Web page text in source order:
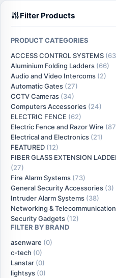
Filter Products
PRODUCT CATEGORIES
ACCESS CONTROL SYSTEMS
Aluminium Folding Ladders (66)
Audio and Video Intercoms (2)
Automatic Gates (27)
CCTV Cameras (34)
Computers Accessories (24)
ELECTRIC FENCE (62)
Electric Fence and Razor Wire
Electrical and Electronics (21)
FEATURED (12)
FIBER GLASS EXTENSION
(27)
Fire Alarm Systems (73)
General Security Accessories (3)
Intruder Alarm Systems (38)
Networking & Telecommunication
Security Gadgets (12)
FILTER BY BRAND
asenware (0)
c-tech (0)
Lanstar (0)
lightsys (0)